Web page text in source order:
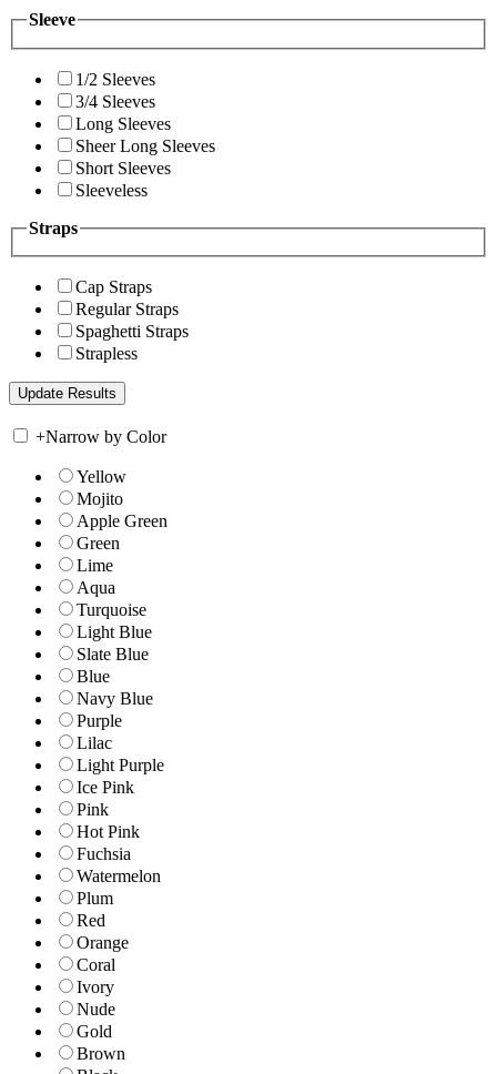
Sleeve
1/2 Sleeves
3/4 Sleeves
Long Sleeves
Sheer Long Sleeves
Short Sleeves
Sleeveless
Straps
Cap Straps
Regular Straps
Spaghetti Straps
Strapless
+Narrow by Color
Yellow
Mojito
Apple Green
Green
Lime
Aqua
Turquoise
Light Blue
Slate Blue
Blue
Navy Blue
Purple
Lilac
Light Purple
Ice Pink
Pink
Hot Pink
Fuchsia
Watermelon
Plum
Red
Orange
Coral
Ivory
Nude
Gold
Brown